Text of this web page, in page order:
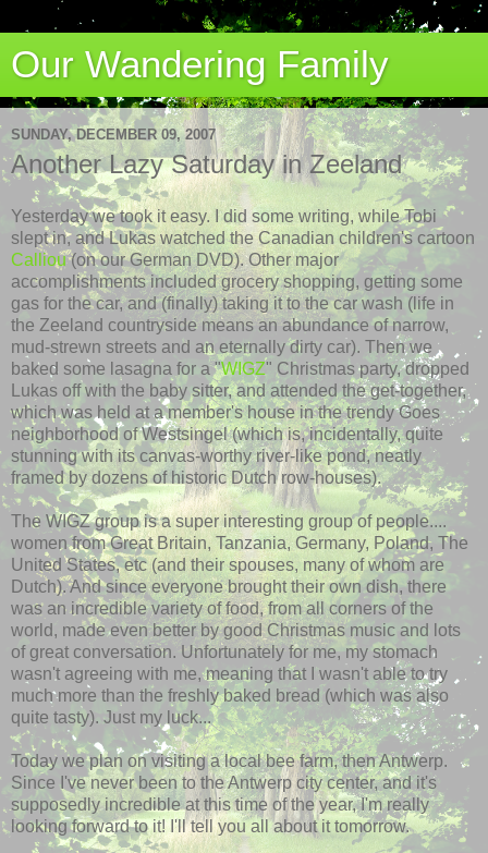
Our Wandering Family
SUNDAY, DECEMBER 09, 2007
Another Lazy Saturday in Zeeland
Yesterday we took it easy. I did some writing, while Tobi
slept in, and Lukas watched the Canadian children's cartoon
Calliou(on our German DVD). Other major
accomplishmentsincludedgrocery shopping, getting some
gas for the car, and (finally) taking it to the car wash (life in
the Zeeland countryside means an abundance of narrow,
mud-strewn streets and an eternally dirty car). Then we
baked some lasagna for a "WIGZ" Christmas party, dropped
Lukas off with the baby sitter, and attended the get-together,
which was held at a member's house in the trendy Goes
neighborhood ofWestsingel(which is, incidentally, quite
stunning with its canvas-worthy river-like pond, neatly
framed by dozens of historic Dutch row-houses).
The WIGZgroup is a super interesting group of people....
women from Great Britain, Tanzania, Germany, Poland, The
United States, etc (and their spouses, many of whom are
Dutch). And since everyone brought their own dish, there
was an incredible variety of food, from all corners of the
world, made even better by good Christmas music and lots
of great conversation. Unfortunately for me, my stomach
wasn't agreeing with me, meaning that I wasn't able to try
much more than the freshly baked bread (which was also
quite tasty). Just my luck...
Today we plan on visiting a local bee farm, then Antwerp.
Since I've never been to the Antwerp city center, and it's
supposedly incredible at this time of the year, I'm really
looking forward to it! I'll tell you all about it tomorrow.